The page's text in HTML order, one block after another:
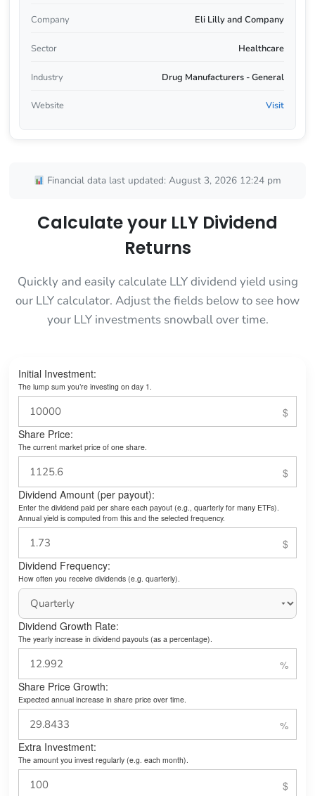
Company Eli Lilly and Company
Sector Healthcare
Industry Drug Manufacturers - General
Website Visit
Financial data last updated: August 3, 2026 12:24 pm
Calculate your LLY Dividend
Returns
Quickly and easily calculate LLY dividend yield using
our LLY calculator. Adjust the fields below to see how
your LLY investments snowball over time.
Initial Investment:
The lump sum you’re investing on day 1.
Share Price:
The current market price of one share.
Dividend Amount (per payout):
Enter the dividend paid per share each payout (e.g., quarterly for many ETFs).
Annual yield is computed from this and the selected frequency.
Dividend Frequency:
How often you receive dividends (e.g. quarterly).
Dividend Growth Rate:
The yearly increase in dividend payouts (as a percentage).
Share Price Growth:
Expected annual increase in share price over time.
Extra Investment:
The amount you invest regularly (e.g. each month).